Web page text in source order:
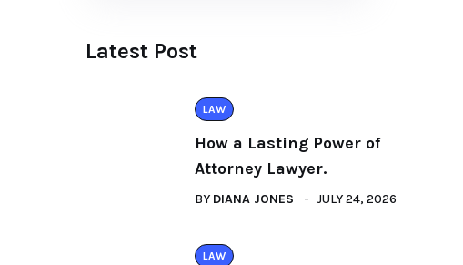
Latest Post
LAW
How a Lasting Power of
Attorney Lawyer.
BY DIANA JONES JULY 24, 2026
LAW